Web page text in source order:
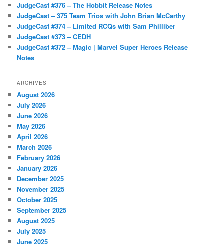
JudgeCast #376 – The Hobbit Release Notes
JudgeCast – 375 Team Trios with John Brian McCarthy
JudgeCast #374 – Limited RCQs with Sam Philliber
JudgeCast #373 – CEDH
JudgeCast #372 – Magic | Marvel Super Heroes Release
Notes
ARCHIVES
August 2026
July 2026
June 2026
May 2026
April 2026
March 2026
February 2026
January 2026
December 2025
November 2025
October 2025
September 2025
August 2025
July 2025
June 2025